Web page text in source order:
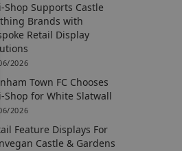
Shop Supports Castle
Brands with
Retail Display
2026
Town FC Chooses
Shop for White Slatwall
2026
Feature Displays For
Castle & Gardens